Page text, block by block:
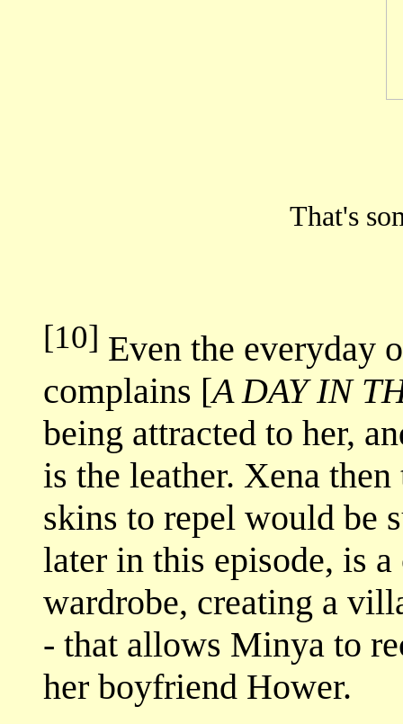
That's
[10] Even the everyday
complains [A DAY IN
being attracted to her,
is the leather. Xena
skins to repel would be
later in this episode, is
wardrobe, creating a
- that allows Minya to
her boyfriend Hower.